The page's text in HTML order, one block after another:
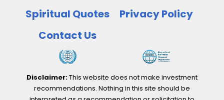
Spiritual Quotes
Privacy Policy
Contact Us
Disclaimer:This website does not make investment
recommendations. Nothing in this site should be